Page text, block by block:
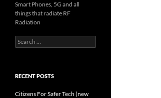
Smart Phones, 5G and all
things that radiate RF
Radiation
Search
for:
RECENT POSTS
Citizens For Safer Tech (new